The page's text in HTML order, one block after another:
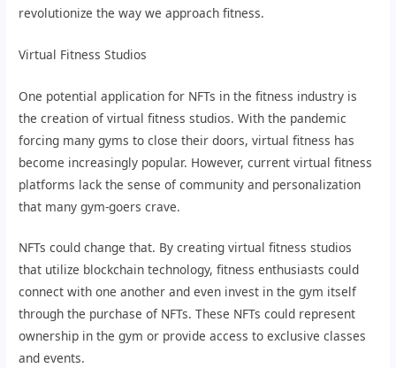
revolutionize the way we approach fitness.
Virtual Fitness Studios
One potential application for NFTs in the fitness industry is
the creation of virtual fitness studios. With the pandemic
forcing many gyms to close their doors, virtual fitness has
become increasingly popular. However, current virtual fitness
platforms lack the sense of community and personalization
that many gym-goers crave.
NFTs could change that. By creating virtual fitness studios
that utilize blockchain technology, fitness enthusiasts could
connect with one another and even invest in the gym itself
through the purchase of NFTs. These NFTs could represent
ownership in the gym or provide access to exclusive classes
and events.